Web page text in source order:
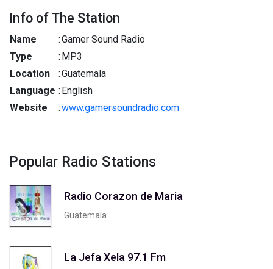
Info of The Station
Name :Gamer Sound Radio
Type
: MP3
Location
:Guatemala
Language : English
Website
:www.gamersoundradio.com
Popular Radio Stations
Radio Corazon de Maria
Guatemala
La Jefa Xela 97.1 Fm